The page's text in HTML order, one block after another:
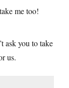
me too!
ask you to take
us.